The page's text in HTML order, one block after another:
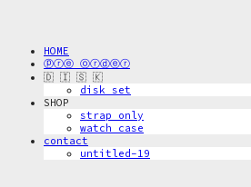
HOME
ⓟⓡⓔ ⓞⓡⓓⓔⓡ
🇩 🇮 🇸 🇰
disk_set
SHOP
strap only
watch case
contact
untitled-19